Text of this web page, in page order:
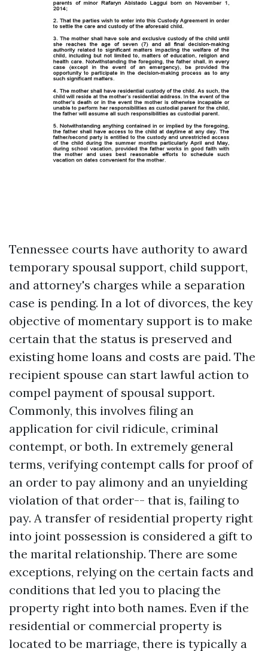
Tennessee courts have authority to award
temporary spousal support, child support,
and attorney's charges while a separation
case is pending. In a lot of divorces, the key
objective of momentary support is to make
certain that the status is preserved and
existing home loans and costs are paid. The
recipient spouse can start lawful action to
compel payment of spousal support.
Commonly, this involves filing an
application for civil ridicule, criminal
contempt, or both. In extremely general
terms, verifying contempt calls for proof of
an order to pay alimony and an unyielding
violation of that order-- that is, failing to
pay. A transfer of residential property right
into joint possession is considered a gift to
the marital relationship. There are some
exceptions, relying on the certain facts and
conditions that led you to placing the
property right into both names. Even if the
residential or commercial property is
located to be marriage, there is typically a